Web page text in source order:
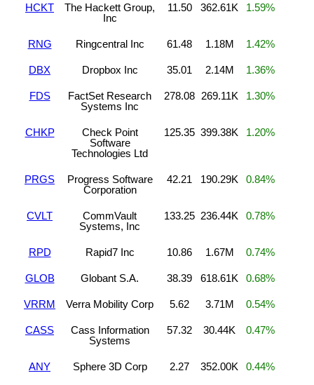
HCKT
The Hackett Group,
Inc
11.50 362.61K 1.59%
RNG Ringcentral Inc 61.48 1.18M 1.42%
DBX Dropbox Inc 35.01 2.14M 1.36%
FDS
FactSet Research
Systems Inc
278.08 269.11K 1.30%
CHKP
Check Point
Software
Technologies Ltd
125.35 399.38K 1.20%
PRGS
Progress Software
Corporation
42.21 190.29K 0.84%
CVLT
CommVault
Systems, Inc
133.25 236.44K 0.78%
RPD Rapid7 Inc 10.86 1.67M 0.74%
GLOB Globant S.A. 38.39 618.61K 0.68%
VRRM Verra Mobility Corp 5.62 3.71M 0.54%
CASS
Cass Information
Systems
57.32 30.44K 0.47%
ANY Sphere 3D Corp 2.27 352.00K 0.44%